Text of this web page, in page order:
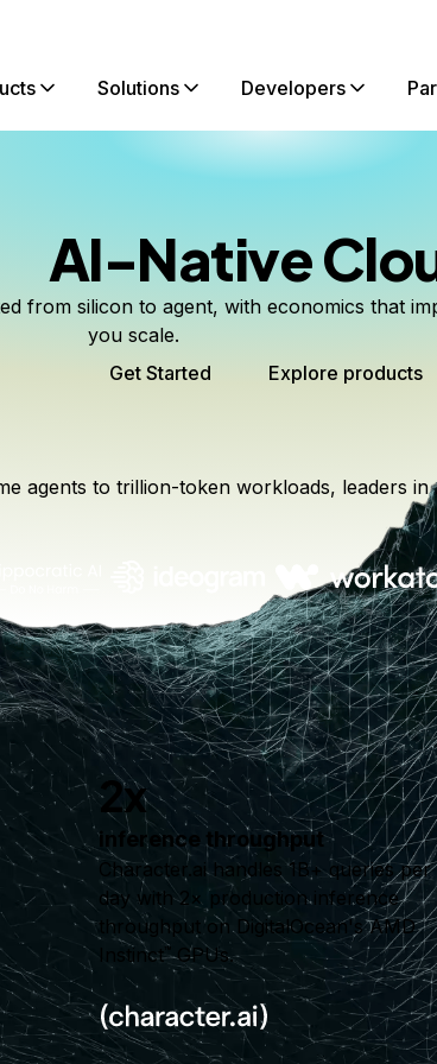
Solutions Developers
AI-Native
from silicon to agent, with economics that
you scale.
Get Started
Explore products
agents to trillion-token workloads, leaders in
2x
inference throughput
Character.ai handles 1B+ queries per
day with 2× production inference
throughput on DigitalOcean's AMD
Instinct™GPUs.